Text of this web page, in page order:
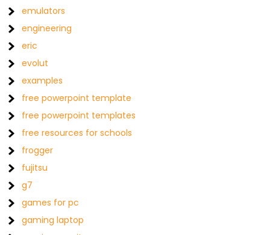
emulators
engineering
eric
evolut
examples
free powerpoint template
free powerpoint templates
free resources for schools
frogger
fujitsu
g7
games for pc
gaming laptop